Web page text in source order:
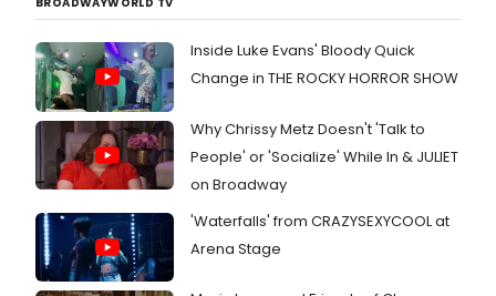
Inside Luke Evans' Bloody Quick
Change in THE ROCKY HORROR SHOW
Why Chrissy Metz Doesn't 'Talk to
People' or 'Socialize' While In & JULIET
on Broadway
'Waterfalls' from CRAZYSEXYCOOL at
Arena Stage